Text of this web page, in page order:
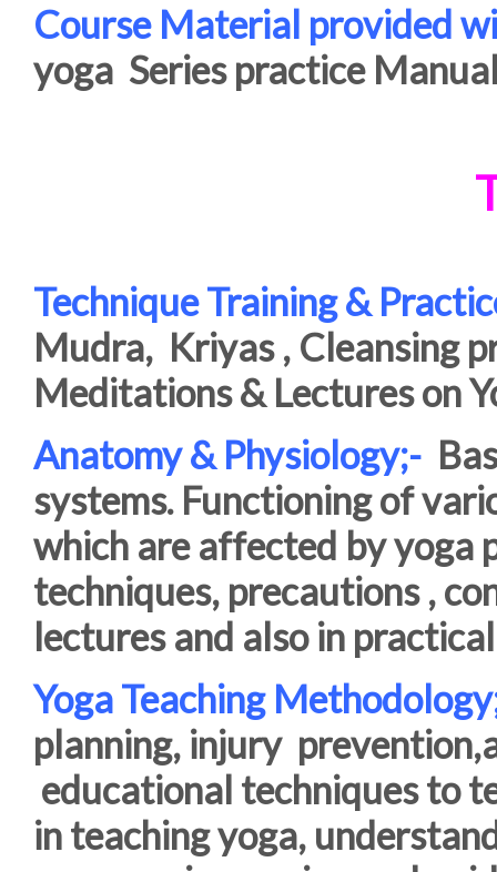
Course Material provided
yoga Series practice
Technique Training &
Mudra, Kriyas , Cleansing
Meditations & Lectures on
Anatomy & Physiology;-
systems. Functioning of
which are affected by yoga
techniques, precautions ,
lectures and also in practical
Yoga Teaching
planning, injury
educational techniques to
in teaching yoga,